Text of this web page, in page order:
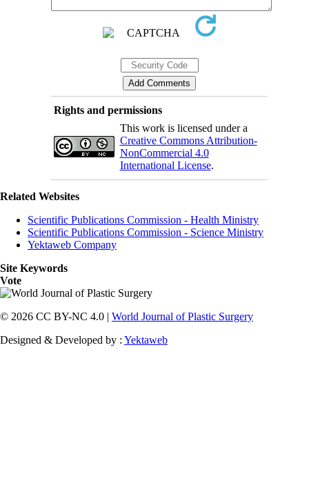
Rights and permissions
This work is licensed under a
Creative Commons Attribution-
NonCommercial 4.0
International License.
Related Websites
Scientific Publications Commission - Health Ministry
Scientific Publications Commission - Science Ministry
Yektaweb Company
Site Keywords
Vote
© 2026 CC BY-NC 4.0 | World Journal of Plastic Surgery
Designed & Developed by : Yektaweb